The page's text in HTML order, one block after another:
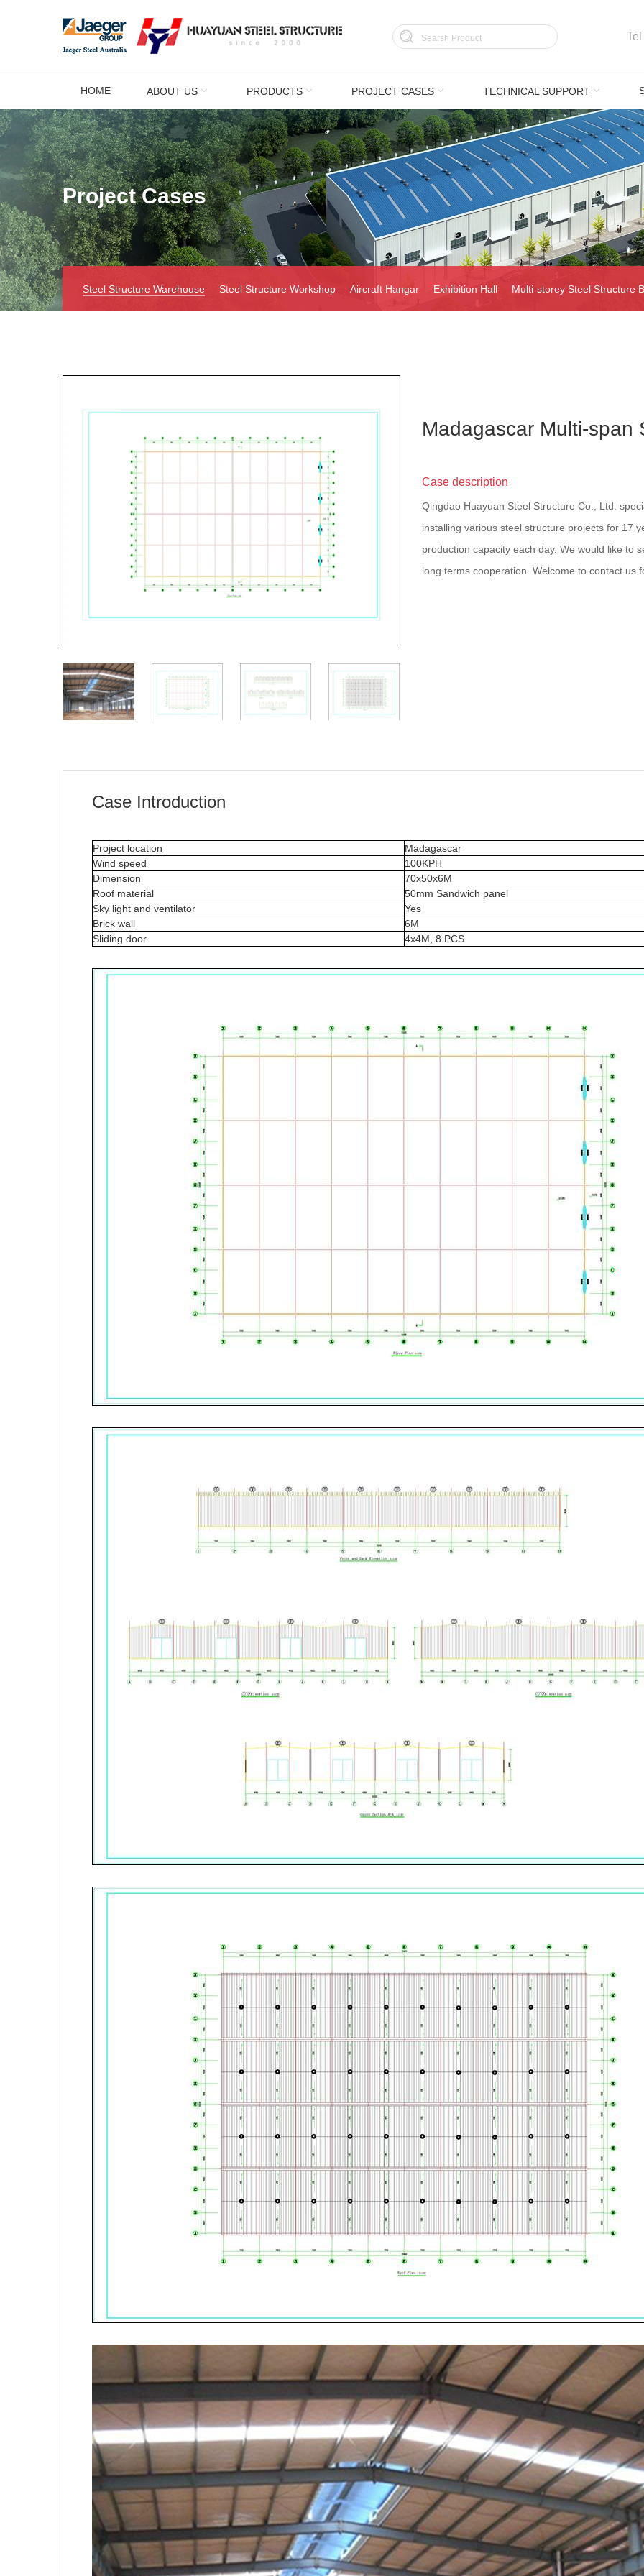
Tel
HOME ABOUT US PRODUCTS PROJECT CASES TECHNICAL SUPPORT
Project Cases
Steel Structure Warehouse Steel Structure Workshop Aircraft Hangar Exhibition Hall Multi-storey Steel Structure
Madagascar Multi-span
Case description
Qingdao Huayuan Steel Structure Co., Ltd.
installing various steel structure projects for 17
production capacity each day. We would like to
long terms cooperation. Welcome to contact us
Case Introduction
Project location
Madagascar
Wind speed
100KPH
Dimension
70x50x6M
Roof material
50mm Sandwich panel
Sky light and ventilator
Yes
Brick wall
6M
Sliding door
4x4M, 8 PCS